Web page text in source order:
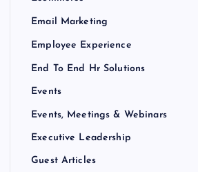
Email Marketing
Employee Experience
End To End Hr Solutions
Events
Events, Meetings & Webinars
Executive Leadership
Guest Articles